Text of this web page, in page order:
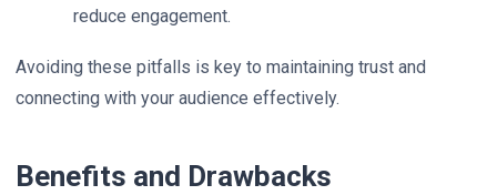
reduce engagement.
Avoiding these pitfalls is key to maintaining trust and
connecting with your audience effectively.
Benefits and Drawbacks